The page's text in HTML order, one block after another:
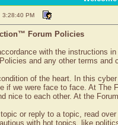
3:28:40 PM
Forum Policies
with the instructions
and any other terms and
of the heart. In this
if we were face to face. At
nice to each other. At the
or reply to a topic, read
with hot topics, like